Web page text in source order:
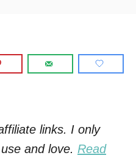
links. I only
and love. Read